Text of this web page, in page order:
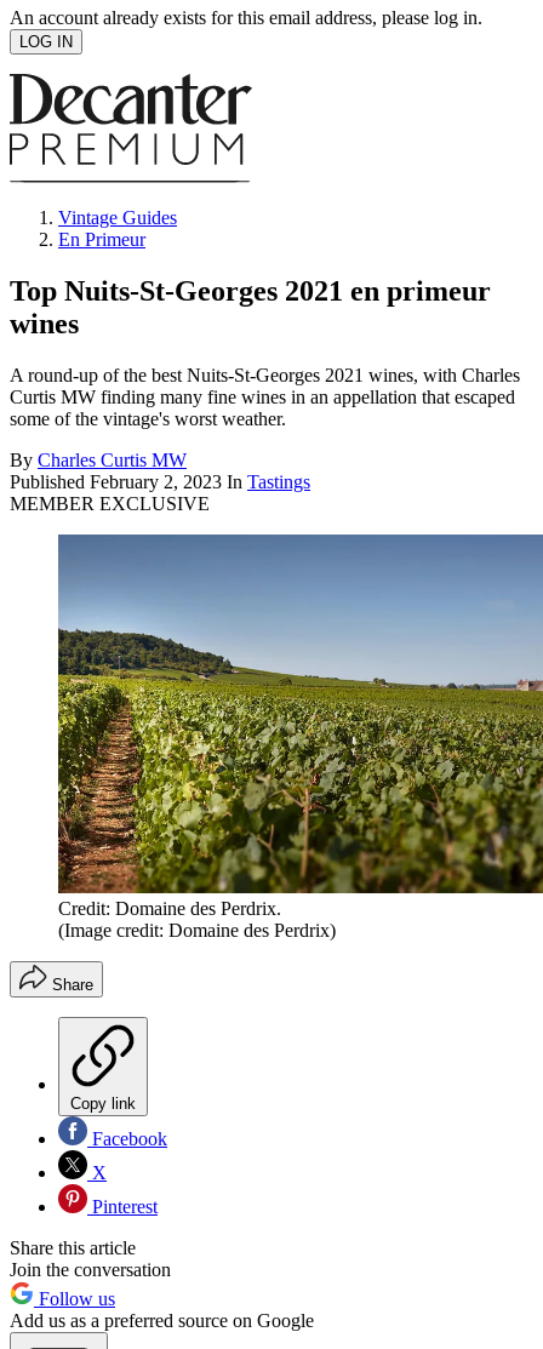
An account already exists for this email address, please log in.
Vintage Guides
En Primeur
Top Nuits-St-Georges 2021 en primeur
wines
A round-up of the best Nuits-St-Georges 2021 wines, with Charles
Curtis MW finding many fine wines in an appellation that escaped
some of the vintage's worst weather.
By Charles Curtis MW
Published February 2, 2023 In Tastings
MEMBER EXCLUSIVE
Credit: Domaine des Perdrix.
(Image credit: Domaine des Perdrix)
Share
Copy link
Facebook
X
Pinterest
Share this article
Join the conversation
Follow us
Add us as a preferred source on Google